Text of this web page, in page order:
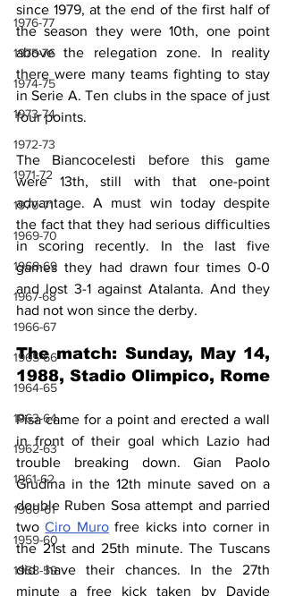
1976-77
1975-76
1974-75
1973-74
1972-73
1971-72
1970-71
1969-70
1968-69
1967-68
1966-67
1965-66
1964-65
1963-64
1962-63
1961-62
1960-61
1959-60
1958-59
since 1979, at the end of the first half of
the season they were 10th, one point
above the relegation zone. In reality
there were many teams fighting to stay
in Serie A. Ten clubs in the space of just
four points.
The Biancocelesti before this game
were 13th, still with that one-point
advantage. A must win today despite
the fact that they had serious difficulties
in scoring recently. In the last five
games they had drawn four times 0-0
and lost 3-1 against Atalanta. And they
had not won since the derby.
The match: Sunday, May 14,
1988, Stadio Olimpico, Rome
Pisa came for a point and erected a wall
in front of their goal which Lazio had
trouble breaking down. Gian Paolo
Grudina in the 12th minute saved on a
double Ruben Sosa attempt and parried
two Ciro Muro free kicks into corner in
the 21st and 25th minute. The Tuscans
did have their chances. In the 27th
minute a free kick taken by Davide